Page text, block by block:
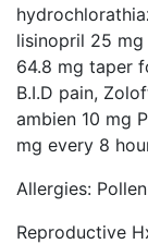
lisinopril 25
64.8 mg taper
B.I.D pain,
ambien 10 mg
mg every 8
Allergies: Pollen
Reproductive